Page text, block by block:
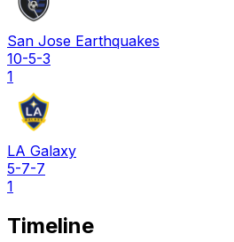
San Jose Earthquakes
10-5-3
1
LA Galaxy
5-7-7
1
Timeline